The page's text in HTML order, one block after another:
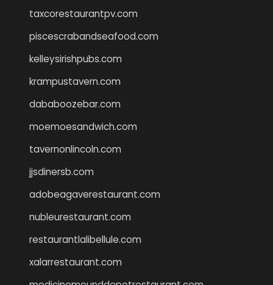
taxcorestaurantpv.com
piscescrabandseafood.com
kelleysirishpubs.com
krampustavern.com
dababoozebar.com
moemoesandwich.com
tavernonlincoln.com
jjsdinersb.com
adobeagaverestaurant.com
nubleurestaurant.com
restaurantlalibellule.com
xalarrestaurant.com